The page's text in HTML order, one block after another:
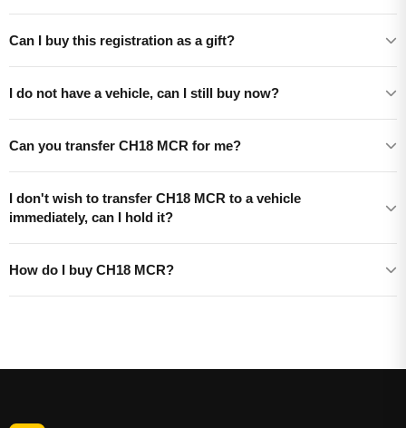
Can I buy this registration as a gift?
I do not have a vehicle, can I still buy now?
Can you transfer CH18 MCR for me?
I don't wish to transfer CH18 MCR to a vehicle
immediately, can I hold it?
How do I buy CH18 MCR?